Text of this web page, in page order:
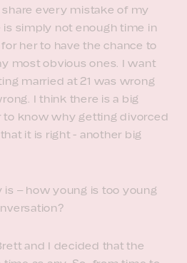
every mistake of my
simply not enough time in
her to have the chance to
most obvious ones. I want
married at 21 was wrong
I think there is a big
to know why getting divorced
it is right - another big
is – how young is too young
and I decided that the